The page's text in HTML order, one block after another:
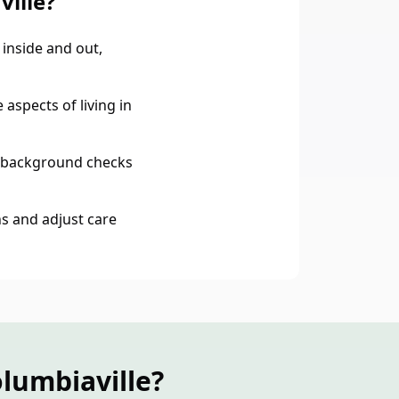
and out,
aspects of living in
checks
and adjust care